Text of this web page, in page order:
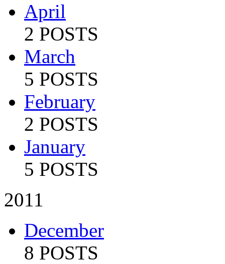
April
2 POSTS
March
5 POSTS
February
2 POSTS
January
5 POSTS
2011
December
8 POSTS